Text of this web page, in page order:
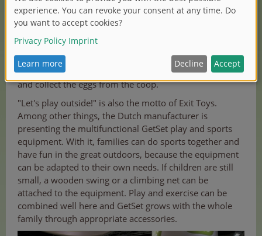
Outdoor specialist Smoby Toys makes children's hearts
beat faster with its garden playhouses. There is also a
chicken coop - made in the French Jura. It makes
keeping chickens at home very comfortable: even the
little ones can help with the daily care of the animals
and collect the eggs from the coop.
"Let's play outside!" is also the motto of Exit Toys.
Among other things, the Dutch manufacturer is
presenting the multifunctional GetSet play and sports
equipment. With it, families can do sports together and
have fun in the great outdoors, because the equipment
can be adapted to their own needs. If children are still
small, a wooden swing or a climbing net can be
attached to the equipment. Play and exercise can be
combined well here and GetSet grows with the whole
family through appropriate accessories.